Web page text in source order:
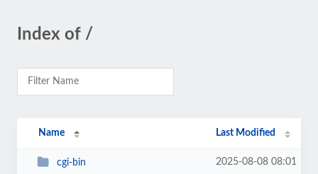
Index of /
Name Last Modified
cgi-bin 2025-08-08 08:01